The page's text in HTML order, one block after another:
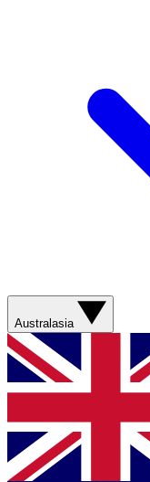
Australasia